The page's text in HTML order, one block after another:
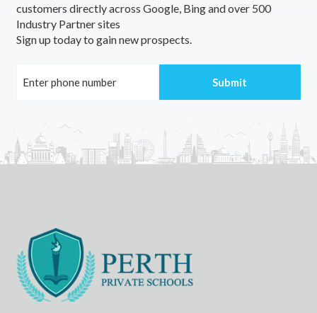
customers directly across Google, Bing and over 500
Industry Partner sites
Sign up today to gain new prospects.